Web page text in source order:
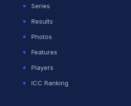
Series
Results
Photos
Features
Players
ICC Ranking